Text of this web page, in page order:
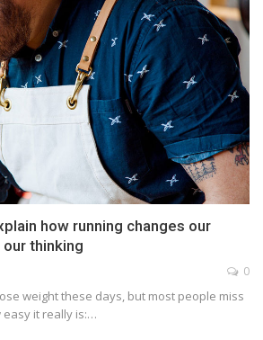
how running changes our
thinking
0
weight these days, but most people miss
it really is:…